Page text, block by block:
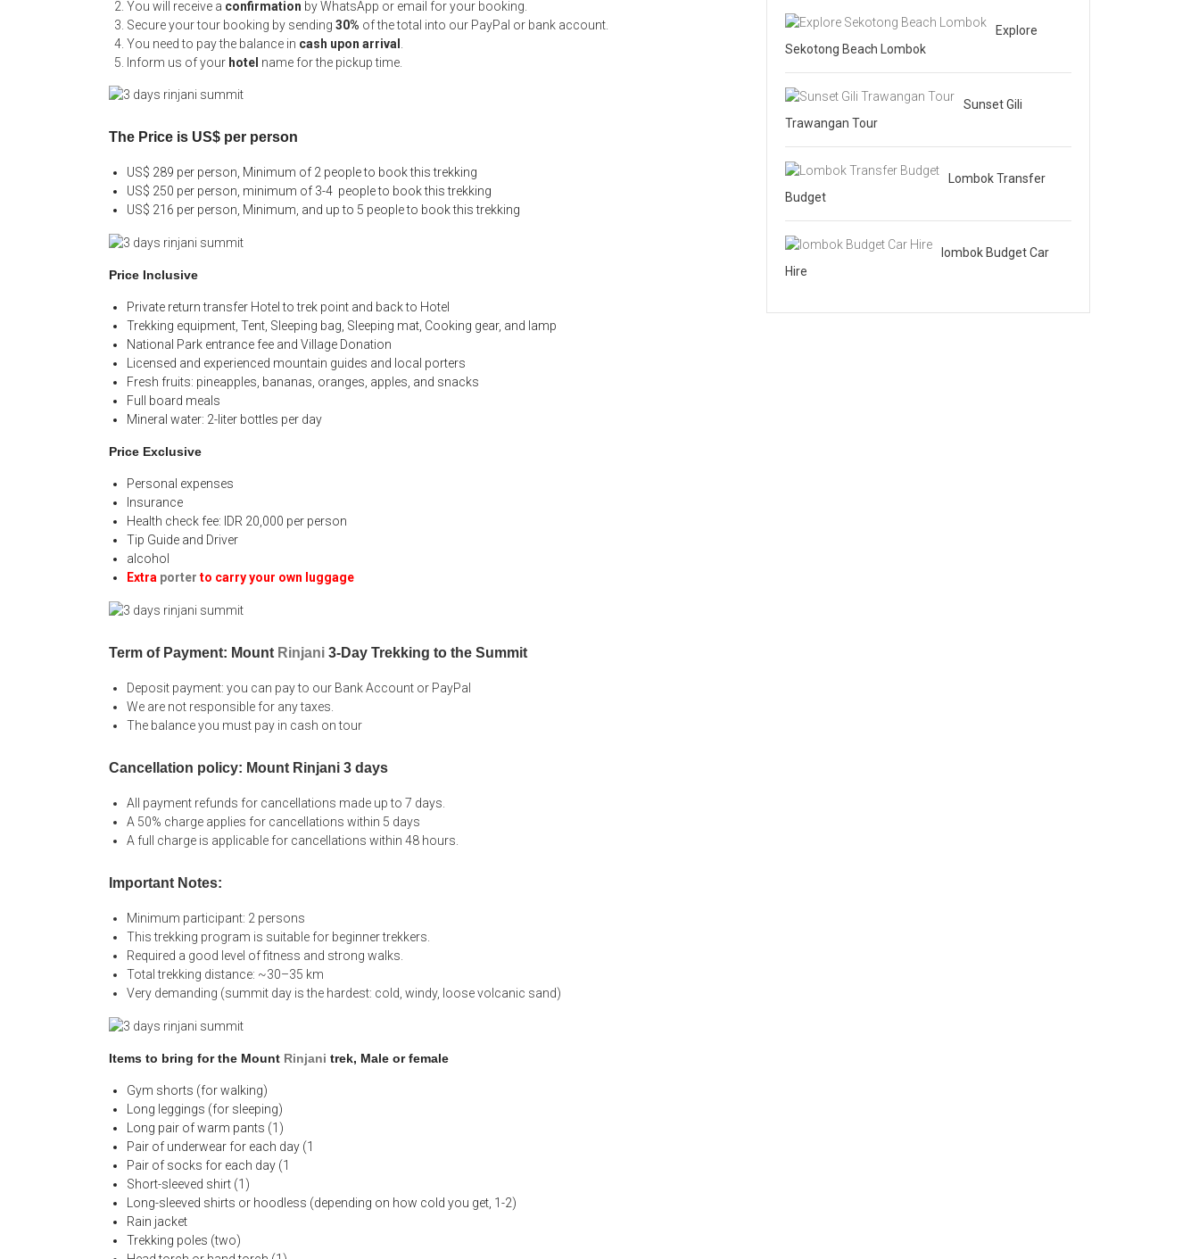
You will receive a confirmation by WhatsApp or email for your booking.
Secure your tour booking by sending 30% of the total into our PayPal or bank account.
You need to pay the balance in cash upon arrival
Inform us of your hotel name for the pickup time.
The Price is US$ per person
US$ 289 per person, Minimum of 2 people to book this trekking
US$ 250 per person, minimum of 3-4 people to book this trekking
US$ 216 per person, Minimum, and up to 5 people to book this trekking
Price Inclusive
Private return transfer Hotel to trek point and back to Hotel
Trekking equipment, Tent, Sleeping bag, Sleeping mat, Cooking gear, and lamp
National Park entrance fee and Village Donation
Licensed and experienced mountain guides and local porters
Fresh fruits: pineapples, bananas, oranges, apples, and snacks
Full board meals
Mineral water: 2-liter bottles per day
Price Exclusive
Personal expenses
Insurance
Health check fee: IDR 20,000 per person
Tip Guide and Driver
alcohol
Extra porter to carry your own luggage
Term of Payment: Mount Rinjani 3-Day Trekking to the Summit
Deposit payment: you can pay to our Bank Account or PayPal
We are not responsible for any taxes.
The balance you must pay in cash on tour
Cancellation policy: Mount Rinjani 3 days
All payment refunds for cancellations made up to 7 days.
A 50% charge applies for cancellations within 5 days
A full charge is applicable for cancellations within 48 hours.
Important Notes:
Minimum participant: 2 persons
This trekking program is suitable for beginner trekkers.
Required a good level of fitness and strong walks.
Total trekking distance: ~30–35 km
Very demanding (summit day is the hardest: cold, windy, loose volcanic sand)
Items to bring for the Mount Rinjani trek, Male or female
Gym shorts (for walking)
Long leggings (for sleeping)
Long pair of warm pants (1)
Pair of underwear for each day (1
Pair of socks for each day (1
Short-sleeved shirt (1)
Long-sleeved shirts or hoodless (depending on how cold you get, 1-2)
Rain jacket
Trekking poles (two)
Explore
Sekotong Beach Lombok
Sunset Gili
Trawangan Tour
Lombok Transfer
Budget
lombok Budget Car
Hire